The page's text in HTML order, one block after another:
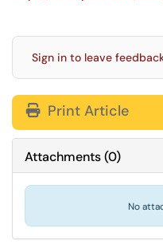
Sign in to leave
Print Article
Attachments(0)
No